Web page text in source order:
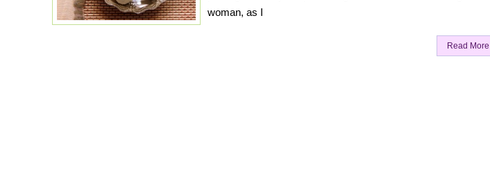
woman, as I
Read More